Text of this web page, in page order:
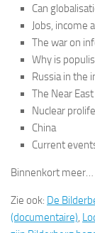
Can
Jobs, income
The war on
Why is
Russia in the
The Near East
Nuclear
China
Current
Binnenkort meer…
Zie ook: De
(documentaire),